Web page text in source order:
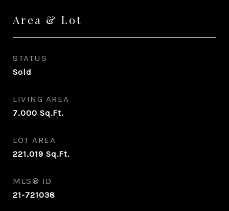
Area & Lot
STATUS
Sold
LIVING AREA
7,000 Sq.Ft.
LOT AREA
221,019 Sq.Ft.
MLS® ID
21-721038